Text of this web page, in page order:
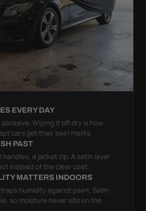
EVERY DAY
Wiping it off dry is how
cars get their swirl marks.
PAST
handles, a jacket zip. A satin layer
instead of the clear coat.
MATTERS INDOORS
humidity against paint. Satin
so moisture never sits on the